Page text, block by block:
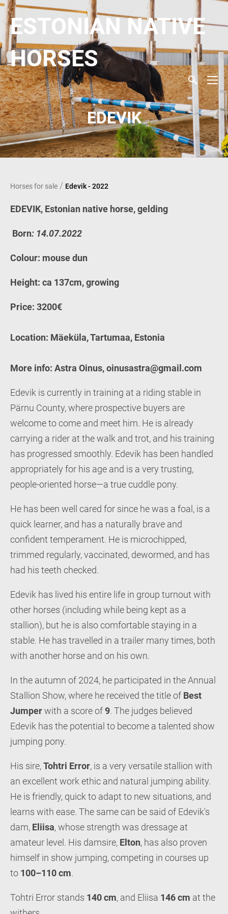
ESTONIAN NATIVE
HORSES
EDEVIK
Horses for sale / Edevik - 2022
EDEVIK, Estonian native horse, gelding
Born: 14.07.2022
Colour: mouse dun
Height: ca 137cm, growing
Price: 3200€
Location: Mäeküla, Tartumaa, Estonia
More info: Astra Oinus, oinusastra@gmail.com
Edevik is currently in training at a riding stable in
Pärnu County, where prospective buyers are
welcome to come and meet him. He is already
carrying a rider at the walk and trot, and his training
has progressed smoothly. Edevik has been handled
appropriately for his age and is a very trusting,
people-oriented horse—a true cuddle pony.
He has been well cared for since he was a foal, is a
quick learner, and has a naturally brave and
confident temperament. He is microchipped,
trimmed regularly, vaccinated, dewormed, and has
had his teeth checked.
Edevik has lived his entire life in group turnout with
other horses (including while being kept as a
stallion), but he is also comfortable staying in a
stable. He has travelled in a trailer many times, both
with another horse and on his own.
In the autumn of 2024, he participated in the Annual
Stallion Show, where he received the title of Best
Jumperwith a score of9. The judges believed
Edevik has the potential to become a talented show
jumping pony.
His sire,Tohtri Error, is a very versatile stallion with
an excellent work ethic and natural jumping ability.
He is friendly, quick to adapt to new situations, and
learns with ease. The same can be said of Edevik's
dam, Eliisa, whose strength was dressage at
amateur level. His damsire, Elton, has also proven
himself in show jumping, competing in courses up
to 100–110 cm.
Tohtri Error stands 140 cm, and Eliisa 146 cm at the